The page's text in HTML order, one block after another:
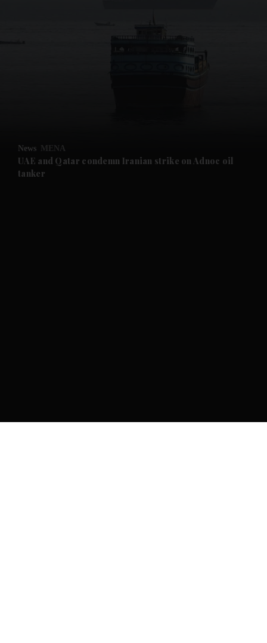
Future submenu
News MENA
UAE and Qatar condemn Iranian strike on Adnoc oil
tanker